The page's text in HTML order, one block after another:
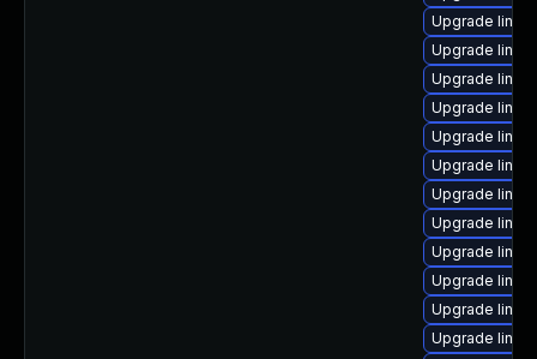
Upgrade
Upgrade
Upgrade
Upgrade
Upgrade
Upgrade
Upgrade
Upgrade
Upgrade
Upgrade
Upgrade
Upgrade